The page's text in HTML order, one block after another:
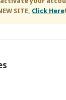
SITE, Click Here!